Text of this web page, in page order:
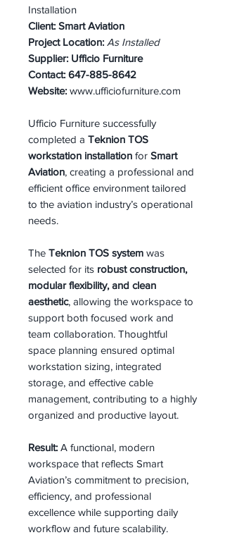
Installation
Client: Smart Aviation
Project Location: As Installed
Supplier: Ufficio Furniture
Contact: 647-885-8642
Website: www.ufficiofurniture.com
Ufficio Furniture successfully
completed a Teknion TOS
workstation installation for Smart
Aviation, creating a professional and
efficient office environment tailored
to the aviation industry’s operational
needs.
The Teknion TOS system was
selected for its robust construction,
modular flexibility, and clean
aesthetic, allowing the workspace to
support both focused work and
team collaboration. Thoughtful
space planning ensured optimal
workstation sizing, integrated
storage, and effective cable
management, contributing to a highly
organized and productive layout.
Result: A functional, modern
workspace that reflects Smart
Aviation’s commitment to precision,
efficiency, and professional
excellence while supporting daily
workflow and future scalability.